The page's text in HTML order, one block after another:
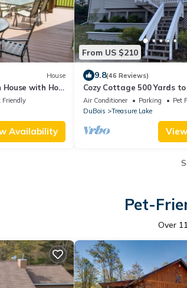
House
House with Hot
& Playground
Friendly
Availability
From US $210
9.8(46 Reviews)
Cozy Cottage 500 Yards
Air Conditioner Parking
Pet
DuBois
Treasure Lake
Pet-
Over